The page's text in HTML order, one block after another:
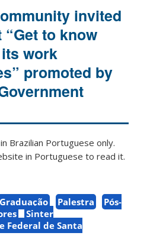
invited
to know
work
promoted by
Brazilian Portuguese only.
in Portuguese to read it.
Graduação Palestra
Pós-
Sinter
Federal de Santa